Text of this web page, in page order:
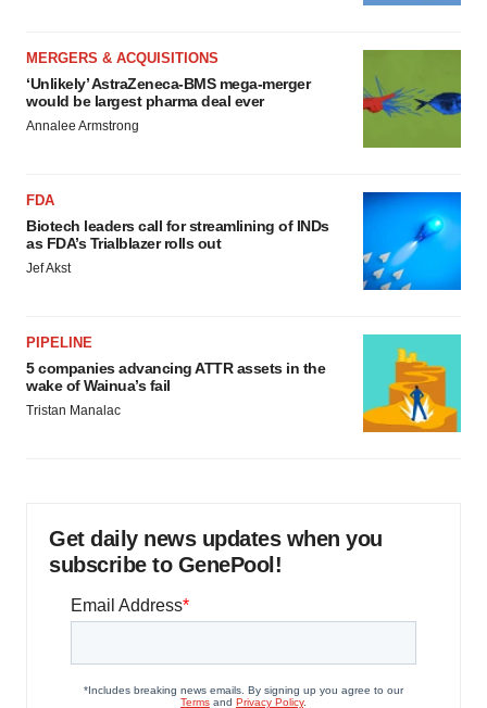
MERGERS & ACQUISITIONS
‘Unlikely’ AstraZeneca-BMS mega-merger
would be largest pharma deal ever
Annalee Armstrong
FDA
Biotech leaders call for streamlining of INDs
as FDA’s Trialblazer rolls out
Jef Akst
PIPELINE
5 companies advancing ATTR assets in the
wake of Wainua’s fail
Tristan Manalac
Get daily news updates when you
subscribe to GenePool!